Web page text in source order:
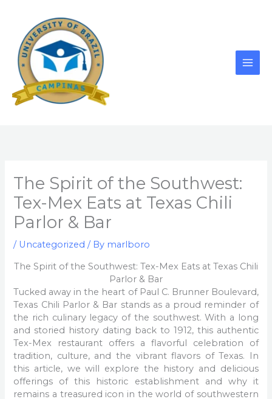
content
The Spirit of the Southwest:
Tex-Mex Eats at Texas Chili
Parlor & Bar
/ Uncategorized / By marlboro
The Spirit of the Southwest: Tex-Mex Eats at Texas Chili
Parlor & Bar
Tucked away in the heart of Paul C. Brunner Boulevard,
Texas Chili Parlor & Bar stands as a proud reminder of
the rich culinary legacy of the southwest. With a long
and storied history dating back to 1912, this authentic
Tex-Mex restaurant offers a flavorful celebration of
tradition, culture, and the vibrant flavors of Texas. In
this article, we will explore the history and delicious
offerings of this historic establishment and why it
remains a treasured icon in the world of southwestern